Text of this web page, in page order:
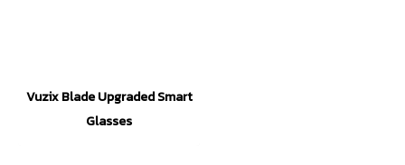
Vuzix Blade Upgraded Smart
Glasses